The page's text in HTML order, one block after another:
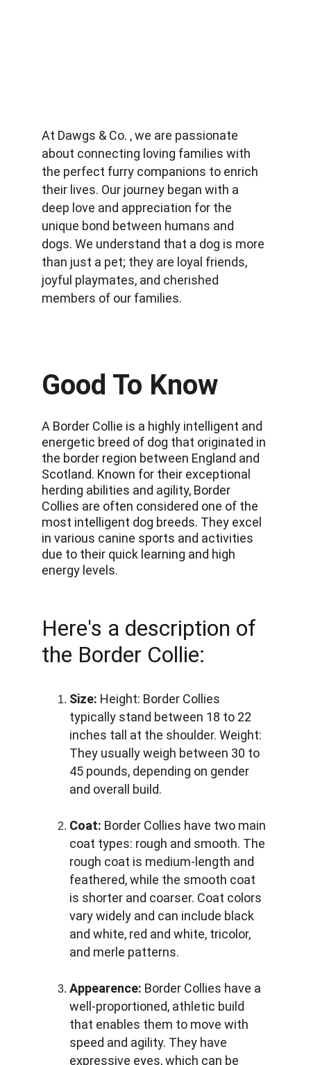
At Dawgs & Co. , we are passionate
about connecting loving families with
the perfect furry companions to enrich
their lives. Our journey began with a
deep love and appreciation for the
unique bond between humans and
dogs. We understand that a dog is more
than just a pet; they are loyal friends,
joyful playmates, and cherished
members of our families.
Here's a description of
the Border Collie:
Size: Height: Border Collies
typically stand between 18 to 22
inches tall at the shoulder. Weight:
They usually weigh between 30 to
45 pounds, depending on gender
and overall build.
Coat: Border Collies have two main
coat types: rough and smooth. The
rough coat is medium-length and
feathered, while the smooth coat
is shorter and coarser. Coat colors
vary widely and can include black
and white, red and white, tricolor,
and merle patterns.
Appearence: Border Collies have a
well-proportioned, athletic build
that enables them to move with
speed and agility. They have
expressive eyes, which can be
Good To Know
A Border Collie is a highly intelligent and
energetic breed of dog that originated in
the border region between England and
Scotland. Known for their exceptional
herding abilities and agility, Border
Collies are often considered one of the
most intelligent dog breeds. They excel
in various canine sports and activities
due to their quick learning and high
energy levels.